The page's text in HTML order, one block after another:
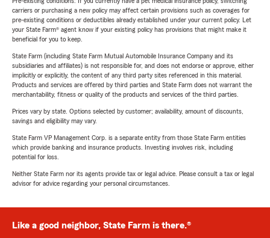
carriers or purchasing a new policy may affect certain provisions such as coverages for
pre-existing conditions or deductibles already established under your current policy. Let
your State Farm® agent know if your existing policy has provisions that might make it
beneficial for you to keep.
State Farm (including State Farm Mutual Automobile Insurance Company and its
subsidiaries and affiliates) is not responsible for, and does not endorse or approve, either
implicitly or explicitly, the content of any third party sites referenced in this material.
Products and services are offered by third parties and State Farm does not warrant the
merchantability, fitness or quality of the products and services of the third parties.
Prices vary by state. Options selected by customer; availability, amount of discounts,
savings and eligibility may vary.
State Farm VP Management Corp. is a separate entity from those State Farm entities
which provide banking and insurance products. Investing involves risk, including
potential for loss.
Neither State Farm nor its agents provide tax or legal advice. Please consult a tax or legal
advisor for advice regarding your personal circumstances.
Like a good neighbor, State Farm is there.®